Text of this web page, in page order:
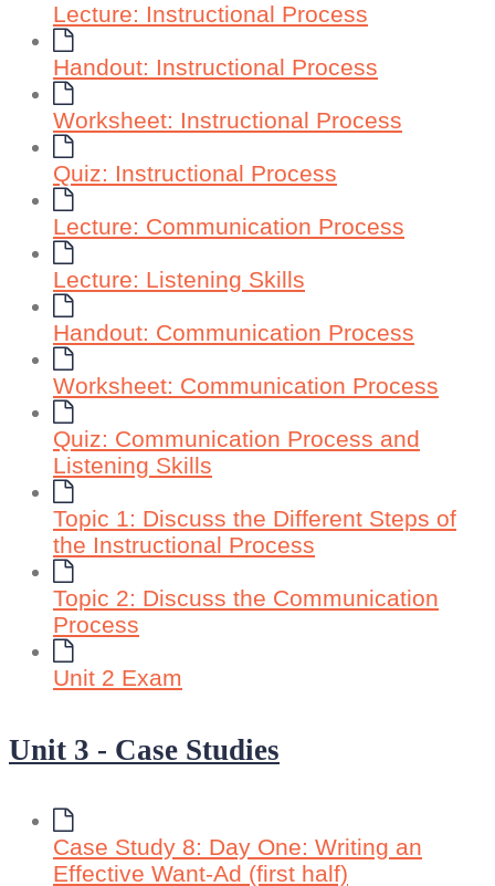
Lecture: Instructional Process
Handout: Instructional Process
Worksheet: Instructional Process
Quiz: Instructional Process
Lecture: Communication Process
Lecture: Listening Skills
Handout: Communication Process
Worksheet: Communication Process
Quiz: Communication Process and
Listening Skills
Topic 1: Discuss the Different Steps of
the Instructional Process
Topic 2: Discuss the Communication
Process
Unit 2 Exam
Unit 3 - Case Studies
Case Study 8: Day One: Writing an
Effective Want-Ad (first half)